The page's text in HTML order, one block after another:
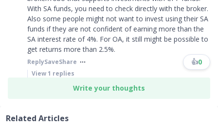
With SA funds, you need to check directly with the broker.
Also some people might not want to invest using their SA
funds if they are not confident of earning more than the
SA interest rate of 4%. For OA, it still might be possible to
get returns more than 2.5%.
ReplySaveShare 👍0
View1 replies
Write your thoughts
Related Articles